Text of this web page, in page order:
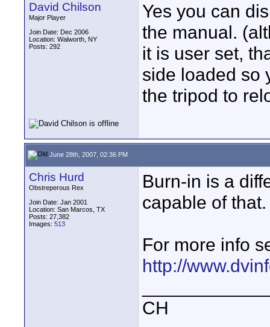
David Chilson
Major Player
Join Date: Dec 2006
Location: Walworth, NY
Posts: 292
Yes you can
the manual.
it is user set,
side loaded so
the tripod to
June 28th, 2007, 02:36 PM
Chris Hurd
Obstreperous Rex
Join Date: Jan 2001
Location: San Marcos, TX
Posts: 27,382
Images: 513
Burn-in is a
capable of that.
For more info
http://
CH